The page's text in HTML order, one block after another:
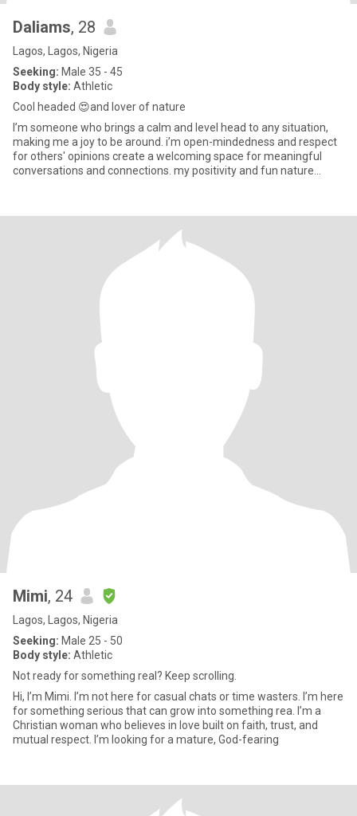
Daliams, 28
Lagos, Lagos, Nigeria
Seeking: Male 35 - 45
Body style: Athletic
Cool headed 😍and lover of nature
I’m someone who brings a calm and level head to any situation,
making me a joy to be around. i’m open-mindedness and respect
for others' opinions create a welcoming space for meaningful
conversations and connections. my positivity and fun nature
Mimi, 24
Lagos, Lagos, Nigeria
Seeking: Male 25 - 50
Body style: Athletic
Not ready for something real? Keep scrolling.
Hi, I’m Mimi. I’m not here for casual chats or time wasters. I’m here
for something serious that can grow into something rea. I’m a
Christian woman who believes in love built on faith, trust, and
mutual respect. I’m looking for a mature, God-fearing